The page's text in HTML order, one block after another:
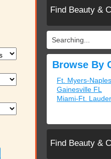
Find Beauty &
Searching...
Browse By
Ft. Myers-
Gainesville FL
Miami-Ft.
Find Beauty &